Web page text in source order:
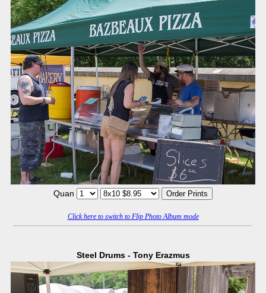
Quan
Click here to switch to Flip Photo Album mode
Steel Drums - Tony Erazmus